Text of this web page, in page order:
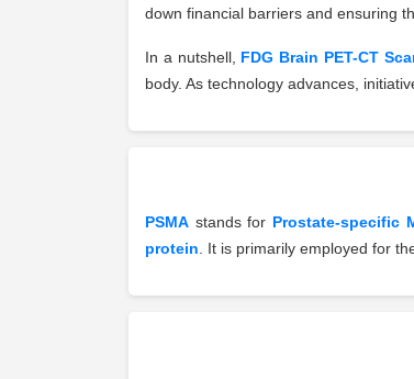
down financial barriers and ensuring
In a nutshell, FDG Brain PET-CT
body. As technology advances,
PSMA stands for Prostate-specific
protein . It is primarily employed for